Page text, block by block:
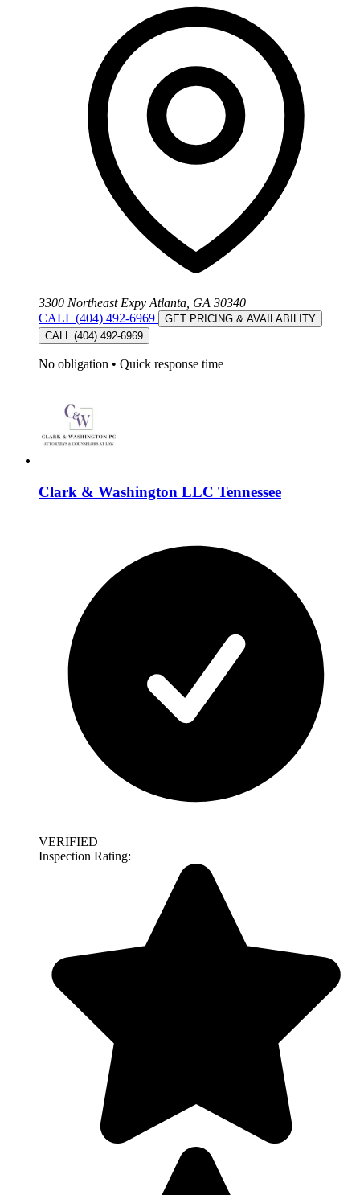
3300 Northeast Expy Atlanta, GA 30340
CALL (404) 492-6969
GET PRICING & AVAILABILITY
CALL (404) 492-6969
No obligation • Quick response time
Clark & Washington LLC Tennessee
VERIFIED
Inspection Rating: